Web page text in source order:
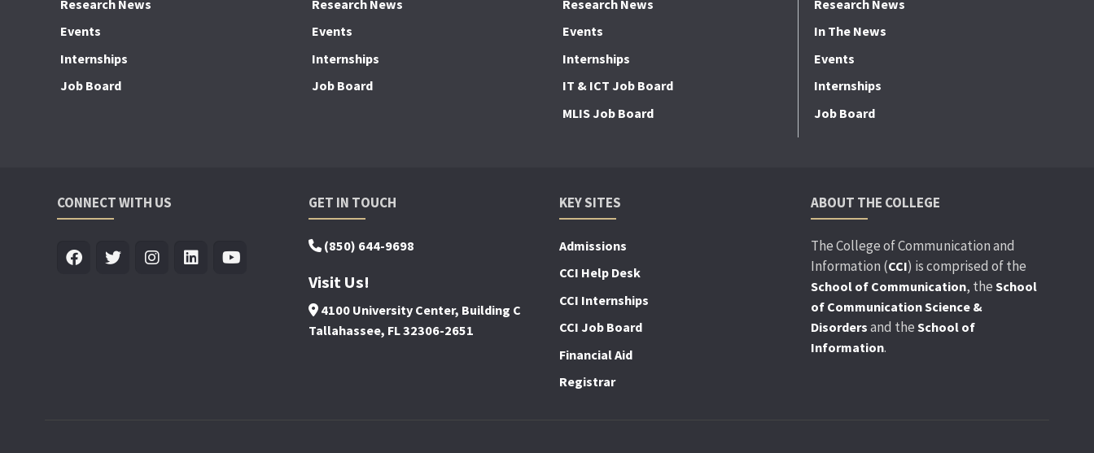
Research News
Events
Internships
Job Board
Research News
Events
Internships
Job Board
Research News
Events
Internships
IT & ICT Job Board
MLIS Job Board
Research News
In The News
Events
Internships
Job Board
CONNECT WITH US GET IN TOUCH
(850) 644-9698
Visit Us!
4100 University Center, Building C
Tallahassee, FL 32306-2651
KEY SITES
Admissions
CCI Help Desk
CCI Internships
CCI Job Board
Financial Aid
Registrar
ABOUT THE COLLEGE
The College of Communication and
Information (CCI) is comprised of the
School of Communication, the School
of Communication Science &
Disorders and the School of
Information.